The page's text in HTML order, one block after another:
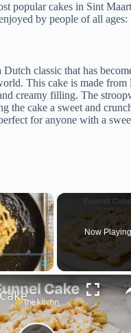
popular cakes in Sint
by people of all ages:
classic that has
This cake is made from
creamy filling. The
the cake a sweet and
for anyone with a
×
Now Playing